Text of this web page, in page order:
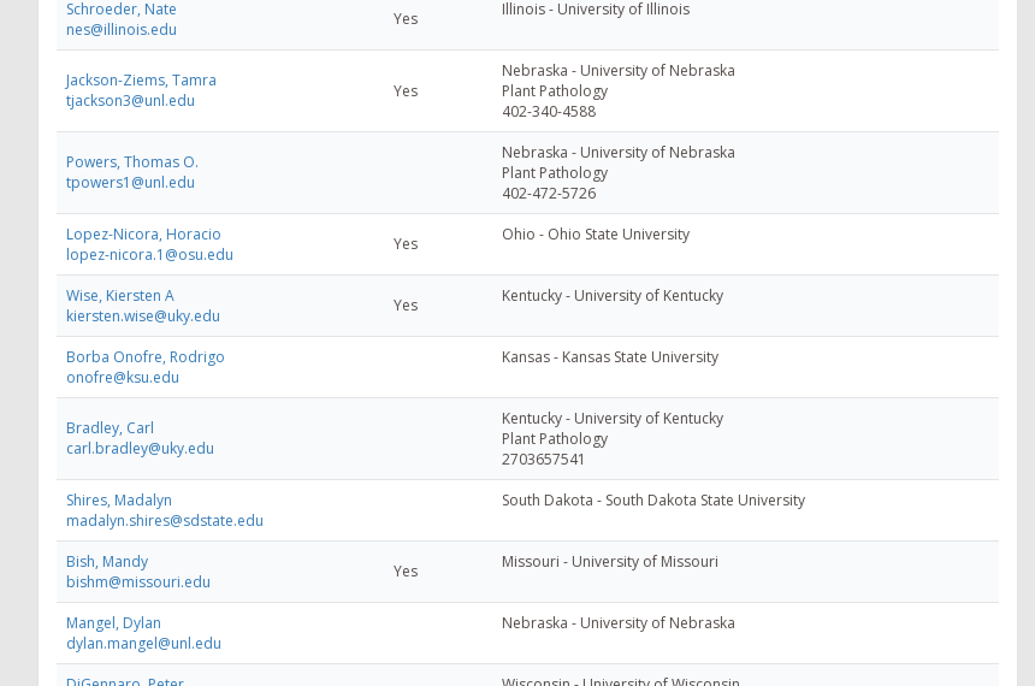
Schroeder, Nate
nes@illinois.edu
Yes Illinois - University of Illinois
Jackson-Ziems, Tamra
tjackson3@unl.edu
Yes
Nebraska - University of Nebraska
Plant Pathology
402-340-4588
Powers, Thomas O.
tpowers1@unl.edu
Nebraska - University of Nebraska
Plant Pathology
402-472-5726
Lopez-Nicora, Horacio
lopez-nicora.1@osu.edu
Yes Ohio - Ohio State University
Wise, Kiersten A
kiersten.wise@uky.edu
Yes Kentucky - University of Kentucky
Borba Onofre, Rodrigo
onofre@ksu.edu
Kansas - Kansas State University
Bradley, Carl
carl.bradley@uky.edu
Kentucky - University of Kentucky
Plant Pathology
2703657541
Shires, Madalyn
madalyn.shires@sdstate.edu
South Dakota - South Dakota State University
Bish, Mandy
bishm@missouri.edu
Yes Missouri - University of Missouri
Mangel, Dylan
dylan.mangel@unl.edu
Nebraska - University of Nebraska